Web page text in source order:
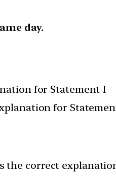
day.
for Statement-I
for
the correct